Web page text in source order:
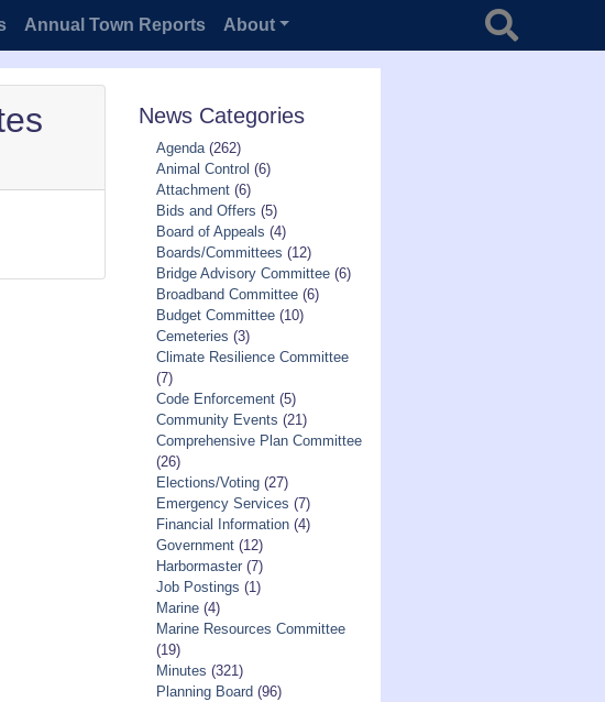
Annual Town Reports About
Search for
News Categories
Agenda(262)
Animal Control (6)
Attachment(6)
Bids and Offers (5)
Board of Appeals (4)
Boards/Committees (12)
Bridge Advisory Committee(6)
Broadband Committee(6)
Budget Committee(10)
Cemeteries (3)
Climate Resilience Committee
(7)
Code Enforcement(5)
Community Events (21)
Comprehensive Plan Committee
(26)
Elections/Voting(27)
Emergency Services (7)
Financial Information(4)
Government(12)
Harbormaster(7)
Job Postings (1)
Marine(4)
Marine Resources Committee
(19)
Minutes (321)
Planning Board (96)